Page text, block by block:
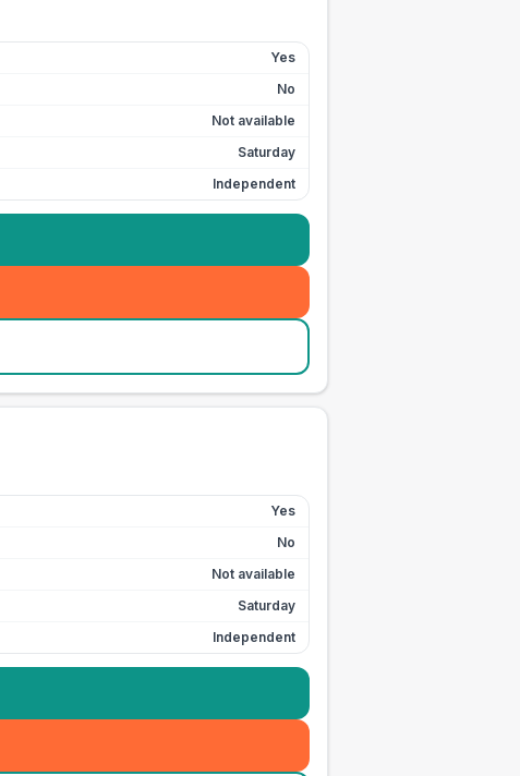
Yes
No
Not available
Saturday
Independent
Yes
No
Not available
Saturday
Independent